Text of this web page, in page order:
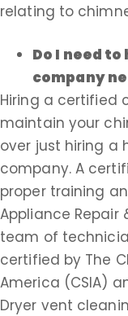
relating to
Do I need
company
Hiring a certified
maintain your
over just hiring a
company. A
proper training
Appliance Repair
team of
certified by The
America (CSIA)
Dryer vent